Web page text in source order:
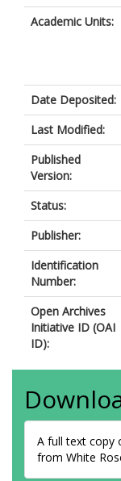
Academic Units:
Date Deposited:
Last Modified:
Published
Version:
Status:
Publisher:
Identification
Number:
Open Archives
Initiative ID (OAI
ID):
A full text copy
from White